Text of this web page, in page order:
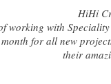
HiHi
working with
for all new
their